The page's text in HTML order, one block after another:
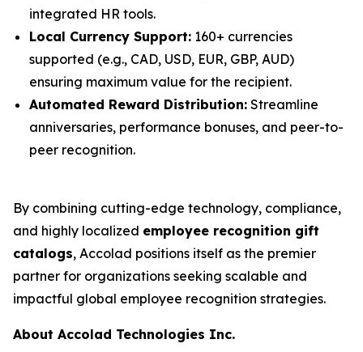
integrated HR tools.
Local Currency Support: 160+ currencies
supported (e.g., CAD, USD, EUR, GBP, AUD)
ensuring maximum value for the recipient.
Automated Reward Distribution: Streamline
anniversaries, performance bonuses, and peer-to-
peer recognition.
By combining cutting-edge technology, compliance,
and highly localized employee recognition gift
catalogs, Accolad positions itself as the premier
partner for organizations seeking scalable and
impactful global employee recognition strategies.
About Accolad Technologies Inc.